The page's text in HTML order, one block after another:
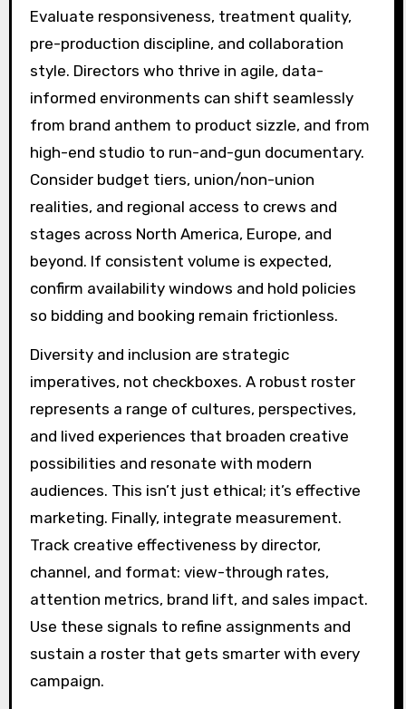
Evaluate responsiveness, treatment quality,
pre-production discipline, and collaboration
style. Directors who thrive in agile, data-
informed environments can shift seamlessly
from brand anthem to product sizzle, and from
high-end studio to run-and-gun documentary.
Consider budget tiers, union/non-union
realities, and regional access to crews and
stages across North America, Europe, and
beyond. If consistent volume is expected,
confirm availability windows and hold policies
so bidding and booking remain frictionless.
Diversity and inclusion are strategic
imperatives, not checkboxes. A robust roster
represents a range of cultures, perspectives,
and lived experiences that broaden creative
possibilities and resonate with modern
audiences. This isn’t just ethical; it’s effective
marketing. Finally, integrate measurement.
Track creative effectiveness by director,
channel, and format: view-through rates,
attention metrics, brand lift, and sales impact.
Use these signals to refine assignments and
sustain a roster that gets smarter with every
campaign.